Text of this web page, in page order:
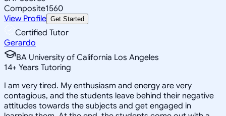
Composite1560
View Profile Get Started
Certified Tutor
Gerardo
BA University of California Los Angeles
14+ Years Tutoring
I am very tired. My enthusiasm and energy are very
contagious, and the students leave behind their negative
attitudes towards the subjects and get engaged in